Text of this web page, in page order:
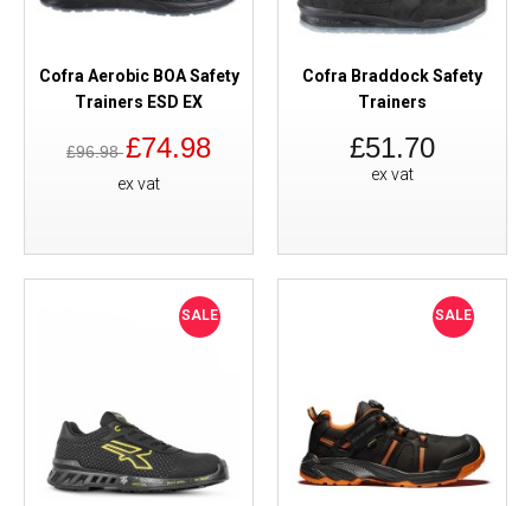
Cofra Aerobic BOA Safety
Trainers ESD EX
£96.98£74.98
ex vat
Cofra Braddock Safety
Trainers
£51.70
ex vat
SALE SALE